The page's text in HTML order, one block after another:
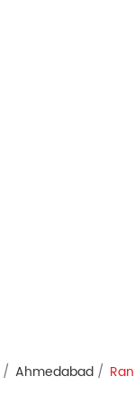
Ahmedabad